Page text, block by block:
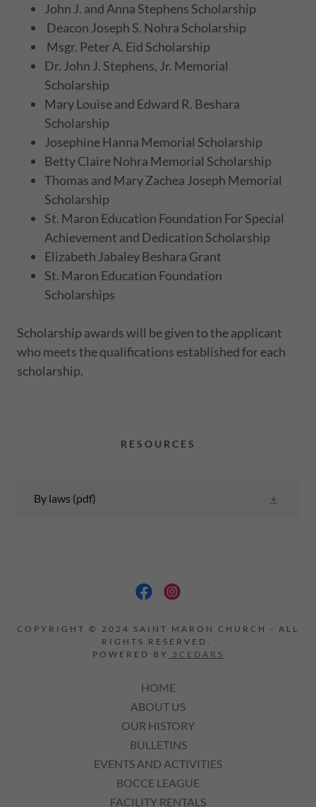
John J. and Anna Stephens Scholarship
Deacon Joseph S. Nohra Scholarship
Msgr. Peter A. Eid Scholarship
Dr. John J. Stephens, Jr. Memorial
Scholarship
Mary Louise and Edward R. Beshara
Scholarship
Josephine Hanna Memorial Scholarship
Betty Claire Nohra Memorial Scholarship
Thomas and Mary Zachea Joseph Memorial
Scholarship
St. Maron Education Foundation For Special
Achievement and Dedication Scholarship
Elizabeth Jabaley Beshara Grant
St. Maron Education Foundation
Scholarships
Scholarship awards will be given to the applicant
who meets the qualifications established for each
scholarship.
RESOURCES
By laws (pdf)
COPYRIGHT © 2024 SAINT MARON CHURCH - ALL
RIGHTS RESERVED.
POWERED BY
3CEDARS
HOME
ABOUT US
OUR HISTORY
BULLETINS
EVENTS AND ACTIVITIES
BOCCE LEAGUE
FACILITY RENTALS